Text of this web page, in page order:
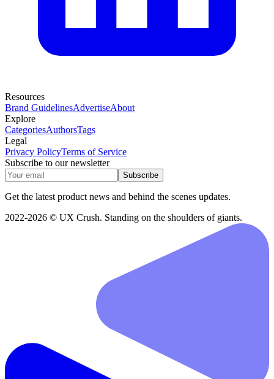
Resources
Brand GuidelinesAdvertiseAbout
Explore
CategoriesAuthorsTags
Legal
Privacy PolicyTerms of Service
Subscribe to our newsletter
Subscribe
Get the latest product news and behind the scenes updates.
2022-2026 © UX Crush. Standing on the shoulders of giants.